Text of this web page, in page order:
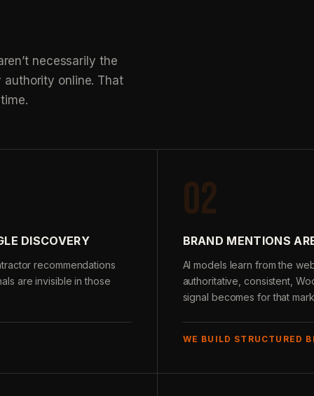
necessarily the
authority online. That
DISCOVERY
recommendations
are invisible in those
02
BRAND MENTIONS
AI models learn from the
authoritative, consistent,
signal becomes for that
WE BUILD STRUCTURED